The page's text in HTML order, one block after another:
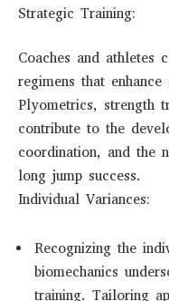
Strategic Training:
Coaches and athletes
regimens that
Plyometrics, strength
contribute to the
coordination, and the
long jump success.
Individual Variances:
Recognizing the
biomechanics
training. Tailoring